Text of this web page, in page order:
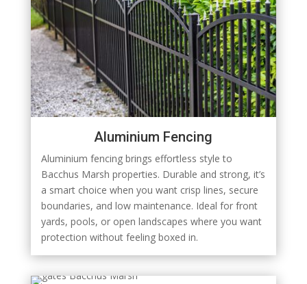
Aluminium Fencing
Aluminium fencing brings effortless style to
Bacchus Marsh properties. Durable and strong, it’s
a smart choice when you want crisp lines, secure
boundaries, and low maintenance. Ideal for front
yards, pools, or open landscapes where you want
protection without feeling boxed in.